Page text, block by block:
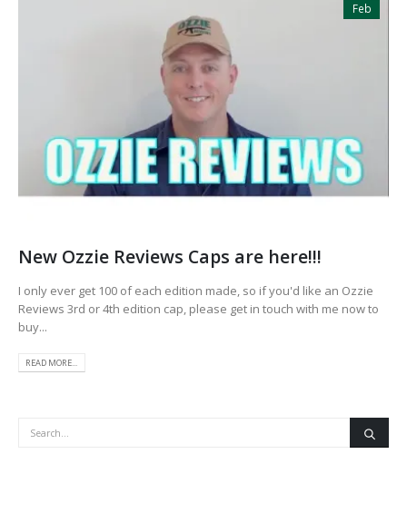
Feb
New Ozzie Reviews Caps are here!!!
I only ever get 100 of each edition made, so if you'd like an Ozzie
Reviews 3rd or 4th edition cap, please get in touch with me now to
buy...
READ MORE...